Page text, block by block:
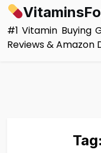
#1 Vitamin Buying
Reviews & Amazon
Tag: